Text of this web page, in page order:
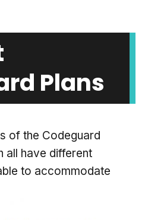
Plans
of the Codeguard
all have different
to accommodate